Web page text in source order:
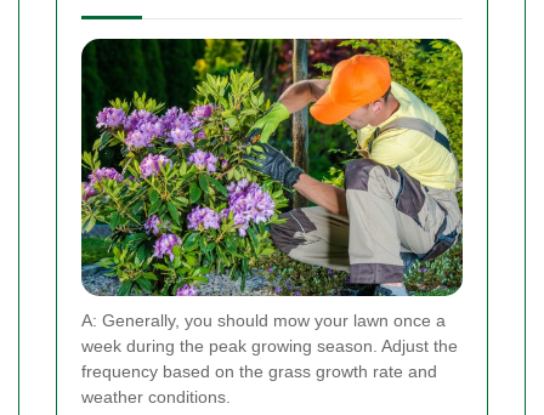
A: Generally, you should mow your lawn once a
week during the peak growing season. Adjust the
frequency based on the grass growth rate and
weather conditions.